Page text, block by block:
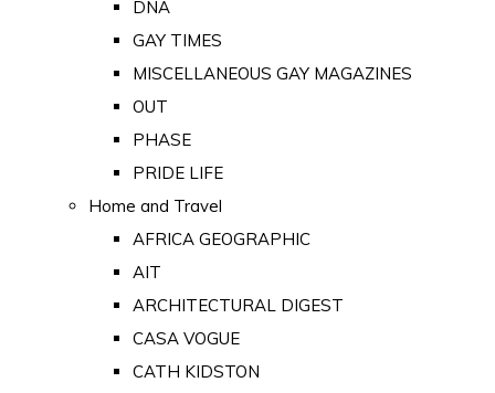
DNA
GAY TIMES
MISCELLANEOUS GAY MAGAZINES
OUT
PHASE
PRIDE LIFE
Home and Travel
AFRICA GEOGRAPHIC
AIT
ARCHITECTURAL DIGEST
CASA VOGUE
CATH KIDSTON